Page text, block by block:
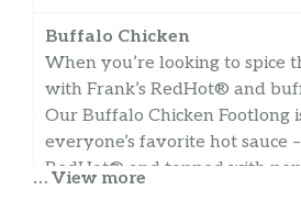
Buffalo Chicken
When you’re looking to spice
with Frank’s RedHot® and
Our Buffalo Chicken Footlong
everyone’s favorite hot sauce –
RedHot® and topped with
… View more